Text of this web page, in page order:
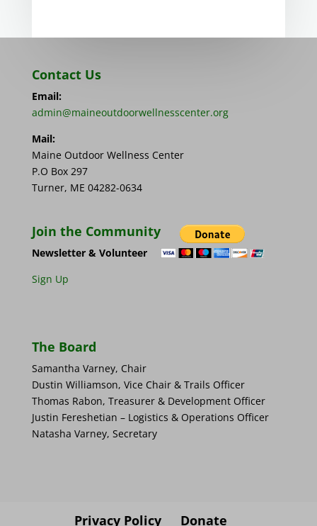
Contact Us
Email:
admin@maineoutdoorwellnesscenter.org
Mail:
Maine Outdoor Wellness Center
P.O Box 297
Turner, ME 04282-0634
Join the Community
Newsletter & Volunteer
Sign Up
The Board
Samantha Varney, Chair
Dustin Williamson, Vice Chair & Trails Officer
Thomas Rabon, Treasurer & Development Officer
Justin Fereshetian – Logistics & Operations Officer
Natasha Varney, Secretary
Privacy Policy Donate